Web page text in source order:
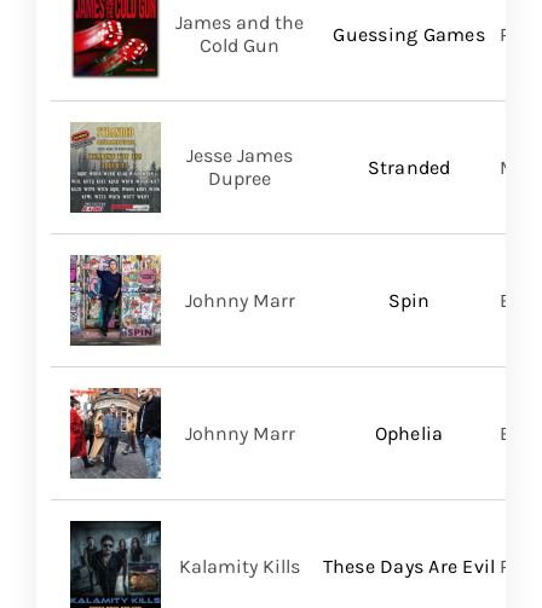
Guessing Games
James and the
Cold Gun
Stranded
Jesse James
Dupree
Spin
Johnny Marr BMG
Ophelia
Johnny Marr BMG
These Days Are Evil
Kalamity Kills